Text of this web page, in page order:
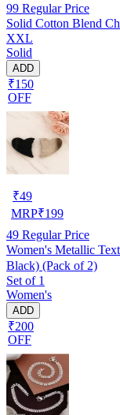
99 Regular Price
Solid Cotton Blend
XXL
Solid
ADD
₹150
OFF
₹49
MRP₹199
49 Regular Price
Women's Metallic
Black) (Pack of 2)
Set of 1
Women's
ADD
₹200
OFF